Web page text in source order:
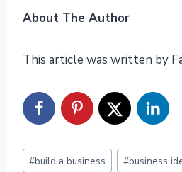
About The Author
This article was written by
Post
#build a business #business